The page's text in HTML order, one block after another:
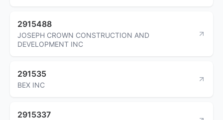
2915488
JOSEPH CROWN CONSTRUCTION AND
DEVELOPMENT INC
291535
BEX INC
2915337